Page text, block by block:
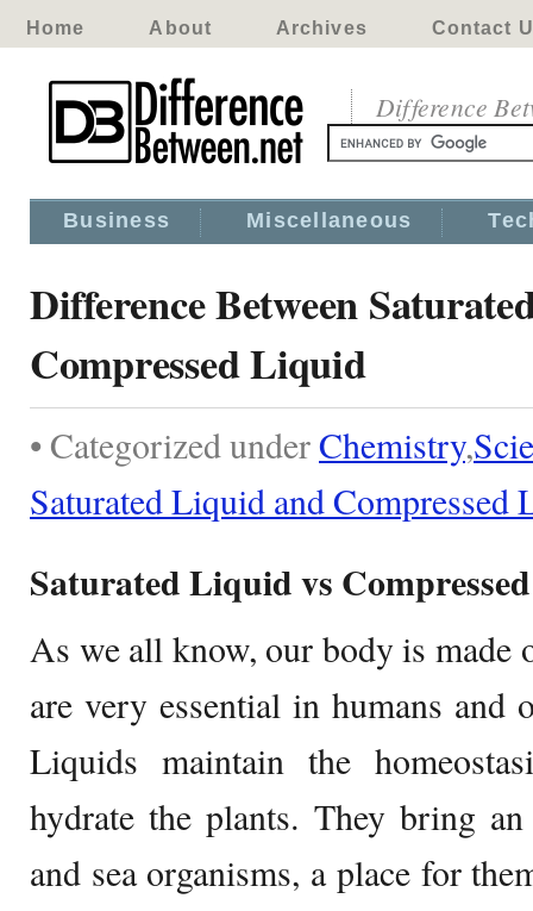
Home About Archives Contact
Difference
Business Miscellaneous
Difference Between
Compressed Liquid
• Categorized underChemistry,
Saturated Liquid and Compressed
Saturated Liquid vs
As we all know, our body is made
are very essential in humans and
Liquids maintain the
hydrate the plants. They bring
and sea organisms, a place for